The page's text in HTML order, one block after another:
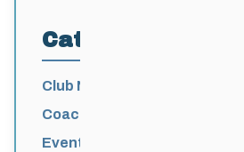
Categories
Club News
Coaching
Events News